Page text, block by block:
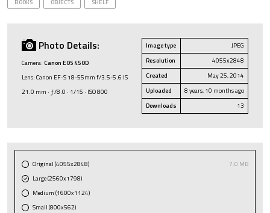
BOOKS OBJECTS SHELF
Photo Details:
Camera: Canon EOS 450D
Lens: Canon EF-S 18-55mm f/3.5-5.6 IS
21.0 mm · ƒ/8.0 · 1/15 · ISO 800
Image type
JPEG
Resolution
4055x2848
Created
May 25, 2014
Uploaded
8 years, 10 months ago
Downloads
13
Original (4055x2848)
7.0 MB
Large (2560x1798)
Medium (1600x1124)
Small (800x562)